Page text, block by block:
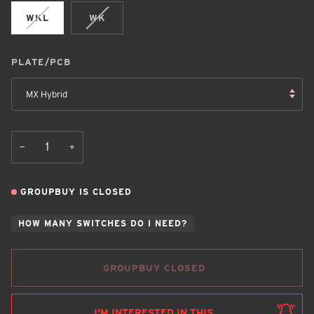
WKL WK
PLATE/PCB
MX Hybrid
− +
GROUPBUY IS CLOSED
HOW MANY SWITCHES DO I NEED?
GROUPBUY CLOSED